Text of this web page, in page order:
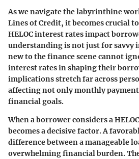
As we navigate the labyrinthine
Lines of Credit, it becomes crucial
HELOC interest rates impact
understanding is not just for savvy
new to the finance scene cannot
interest rates in shaping their
implications stretch far across
affecting not only monthly
financial goals.
When a borrower considers a
becomes a decisive factor.A
difference between a manageable
overwhelming financial burden.